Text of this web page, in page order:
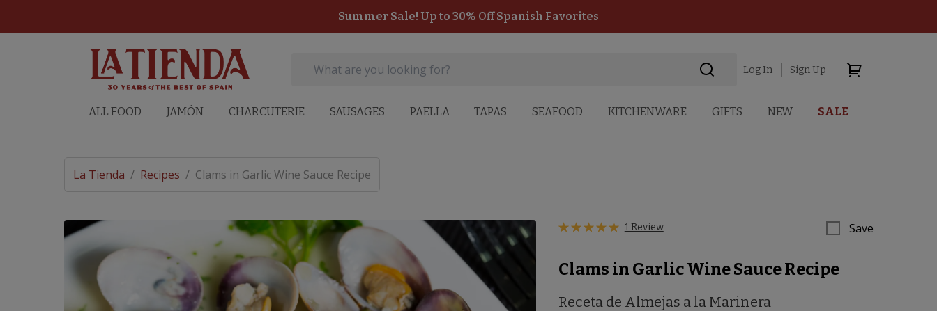
Summer Sale! Up to 30% Off Spanish Favorites
Log In Sign Up
ALL FOOD JAMÓN CHARCUTERIE SAUSAGES PAELLA TAPAS SEAFOOD KITCHENWARE GIFTS NEW SALE
La Tienda / Recipes / Clams in Garlic Wine Sauce Recipe
1 Review Save
Clams in Garlic Wine Sauce Recipe
Receta de Almejas a la Marinera